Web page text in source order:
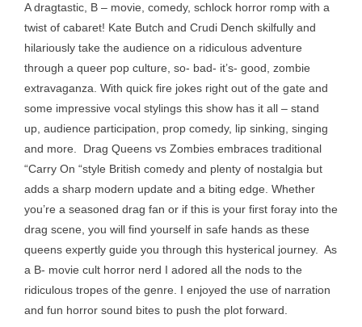
A dragtastic, B – movie, comedy, schlock horror romp with a
twist of cabaret! Kate Butch and Crudi Dench skilfully and
hilariously take the audience on a ridiculous adventure
through a queer pop culture, so- bad- it’s- good, zombie
extravaganza. With quick fire jokes right out of the gate and
some impressive vocal stylings this show has it all – stand
up, audience participation, prop comedy, lip sinking, singing
and more. Drag Queens vs Zombies embraces traditional
“Carry On “style British comedy and plenty of nostalgia but
adds a sharp modern update and a biting edge. Whether
you’re a seasoned drag fan or if this is your first foray into the
drag scene, you will find yourself in safe hands as these
queens expertly guide you through this hysterical journey. As
a B- movie cult horror nerd I adored all the nods to the
ridiculous tropes of the genre. I enjoyed the use of narration
and fun horror sound bites to push the plot forward.